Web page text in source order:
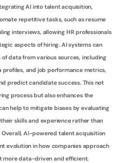
AI into talent acquisition,
repetitive tasks, such as resume
interviews, allowing HR professionals
aspects of hiring. AI systems can
data from various sources, including
profiles, and job performance metrics,
predict candidate success. This not
process but also enhances the
help to mitigate biases by evaluating
skills and experience rather than
AI-powered talent acquisition
evolution in how companies approach
more data-driven and efficient.